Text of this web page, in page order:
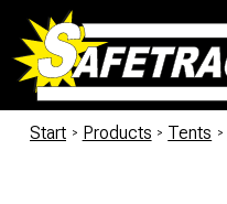
Start / Products / Tents /